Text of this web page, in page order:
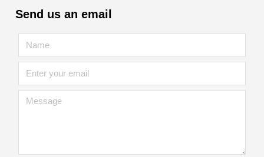
Send us an email